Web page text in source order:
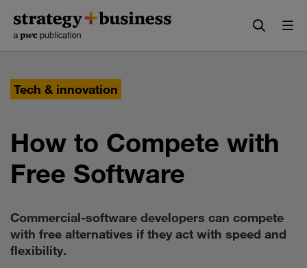
content
navigation
Tech & innovation
How to Compete with
Free Software
Commercial-software developers can compete
with free alternatives if they act with speed and
flexibility.